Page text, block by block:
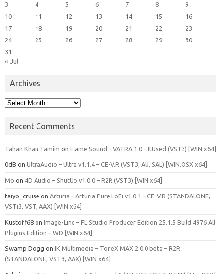
3
4 5 6 7 8
9
10
11 12 13 14 15
16
17
18 19 20 21 22
23
24
25 26 27 28 29
30
31
« Jul
Archives
Archives
Recent Comments
Tahan Khan Tamim on Flame Sound – VATRA 1.0 – ItUsed (VST3) [WIN x64]
0dB on UltraAudio – Ultra v1.1.4 – CE-V.R (VST3, AU, SAL) [WIN.OSX x64]
Mo on 4D Audio – ShutUp v1.0.0 – R2R (VST3) [WIN x64]
taiyo_cruise on Arturia – Arturia Pure LoFi v1.0.1 – CE-V.R (STANDALONE,
VSTi3, VST, AAX) [WIN x64]
Kustoff68 on Image-Line – FL Studio Producer Edition 25.1.5 Build 4976 All
Plugins Edition – WD [WIN x64]
Swamp Dogg on IK Multimedia – ToneX MAX 2.0.0 beta – R2R
(STANDALONE, VST3, AAX) [WIN x64]